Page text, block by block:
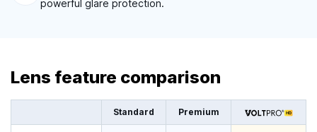
powerful glare protection.
Lens feature comparison
Standard Premium